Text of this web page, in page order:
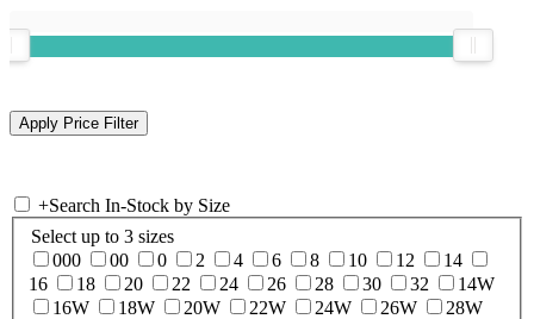
+Search In-Stock by Size
Select up to 3 sizes
000
00 0 2 4 6 8 10 12
14
16
18 20 22 24 26 28 30 32
14W
16W
18W 20W 22W 24W 26W
28W